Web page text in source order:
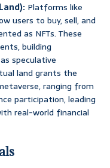
Platforms like
users to buy, sell, and
as NFTs. These
building
speculative
land grants the
ranging from
participation, leading
real-world financial